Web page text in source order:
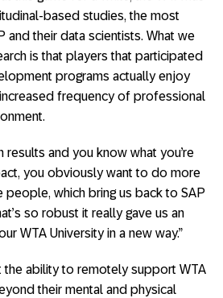
based studies, the most
and their data scientists. What we
is that players that participated
programs actually enjoy
frequency of professional
results and you know what you’re
you obviously want to do more
people, which bring us back to SAP
so robust it really gave us an
WTA University in a new way.”
the ability to remotely support WTA
their mental and physical